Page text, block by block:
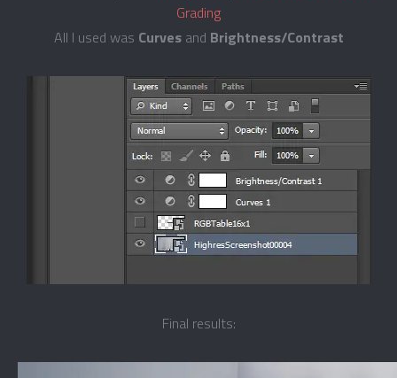
Grading
All I used was Curvesand Brightness/Contrast
Final results: